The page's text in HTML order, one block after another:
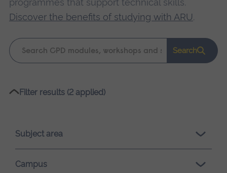
programmes that support technical skills.
Discover the benefits of studying with ARU.
Keyword
search
Search
Please
loading.
Filter results (2 applied)
Subject area
Campus